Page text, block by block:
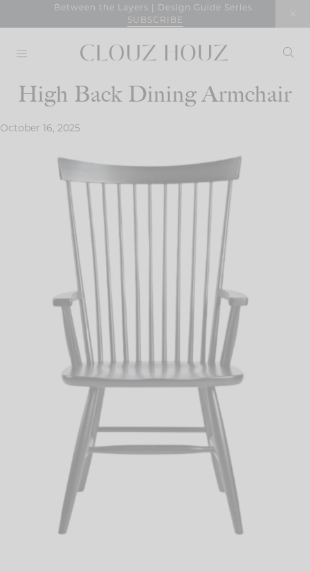
Between the Layers | Design Guide Series
SUBSCRIBE
High Back Dining Armchair
October 16, 2025